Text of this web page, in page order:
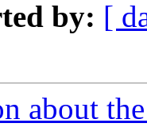
by: [
about